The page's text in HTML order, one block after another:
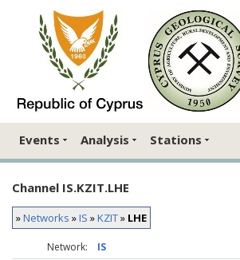
Events Analysis Stations
Channel IS.KZIT.LHE
»Networks »IS »KZIT» LHE
Network: IS